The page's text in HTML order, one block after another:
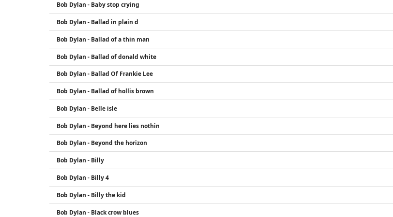
Bob Dylan - Baby stop crying
Bob Dylan - Ballad in plain d
Bob Dylan - Ballad of a thin man
Bob Dylan - Ballad of donald white
Bob Dylan - Ballad Of Frankie Lee
Bob Dylan - Ballad of hollis brown
Bob Dylan - Belle isle
Bob Dylan - Beyond here lies nothin
Bob Dylan - Beyond the horizon
Bob Dylan - Billy
Bob Dylan - Billy 4
Bob Dylan - Billy the kid
Bob Dylan - Black crow blues